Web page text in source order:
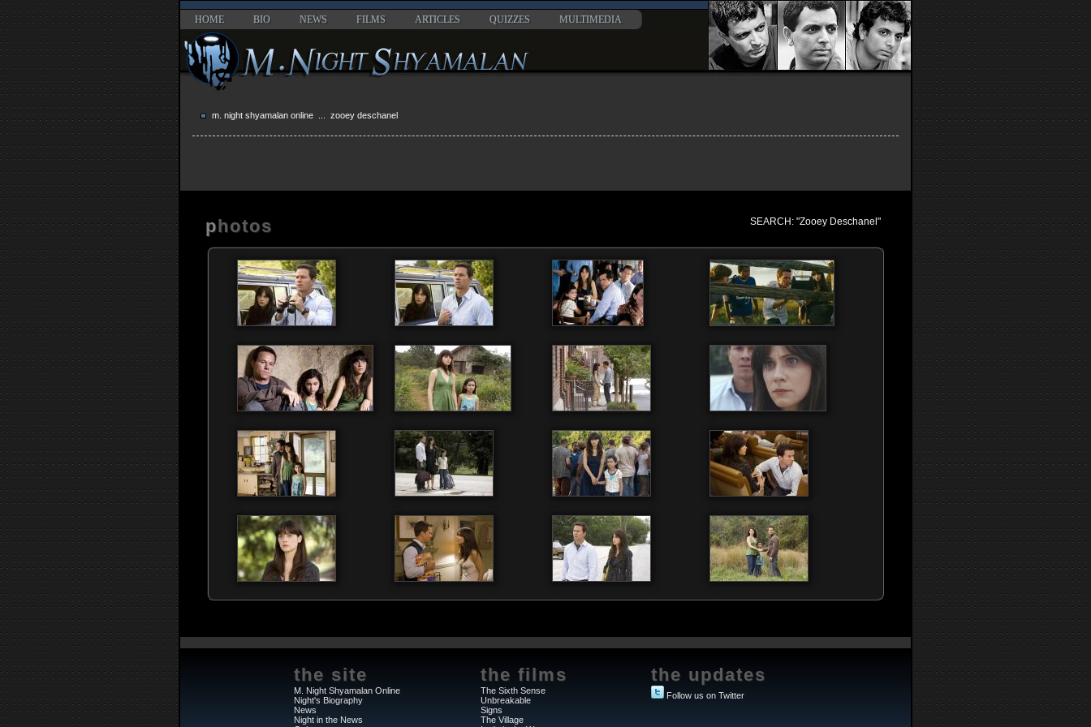
HOME BIO NEWS FILMS ARTICLES QUIZZES MULTIMEDIA
m. night shyamalan online ... zooey deschanel
SEARCH: "Zooey Deschanel"
photos
the site
M. Night Shyamalan Online
Night's Biography
News
Night in the News
the films
The Sixth Sense
Unbreakable
Signs
The Village
the updates
Follow us on Twitter